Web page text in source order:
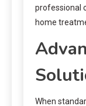
professional
home
When